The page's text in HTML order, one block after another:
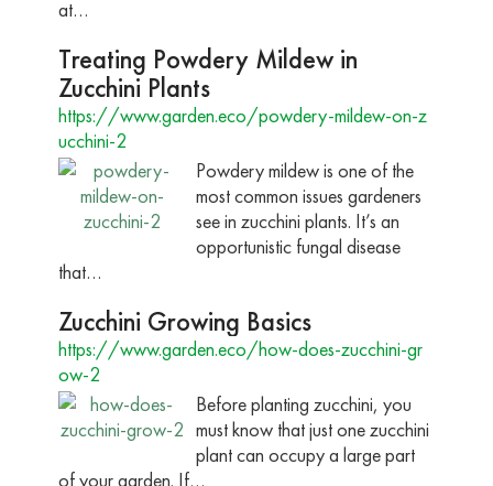
at…
Treating Powdery Mildew in
Zucchini Plants
https://www.garden.eco/powdery-mildew-on-z
ucchini-2
Powdery mildew is one of the
most common issues gardeners
see in zucchini plants. It’s an
opportunistic fungal disease
that…
Zucchini Growing Basics
https://www.garden.eco/how-does-zucchini-gr
ow-2
Before planting zucchini, you
must know that just one zucchini
plant can occupy a large part
of your garden. If…